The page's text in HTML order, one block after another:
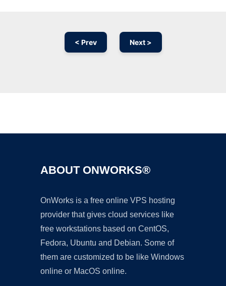
< Prev Next >
ABOUT ONWORKS®
OnWorks is a free online VPS hosting
provider that gives cloud services like
free workstations based on CentOS,
Fedora, Ubuntu and Debian. Some of
them are customized to be like Windows
online or MacOS online.